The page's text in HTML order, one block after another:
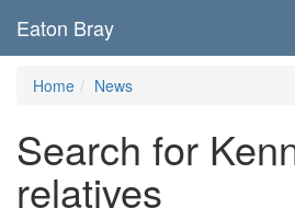
Eaton Bray
Home News
Search for
relatives